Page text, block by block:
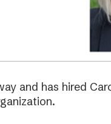
and has hired